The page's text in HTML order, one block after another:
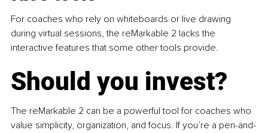
For coaches who rely on whiteboards or live drawing
during virtual sessions, the reMarkable 2 lacks the
interactive features that some other tools provide.
Should you invest?
The reMarkable 2 can be a powerful tool for coaches who
value simplicity, organization, and focus. If you’re a pen-and-